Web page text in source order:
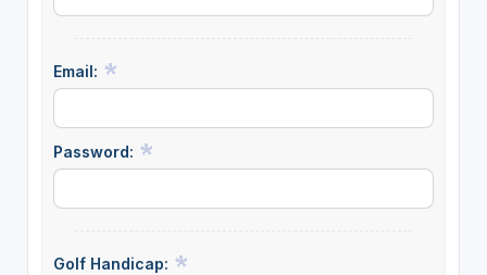
Email:
Password:
Golf Handicap: